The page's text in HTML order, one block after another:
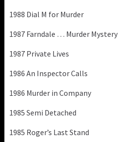
1988 Dial M for Murder
1987 Farndale … Murder Mystery
1987 Private Lives
1986 An Inspector Calls
1986 Murder in Company
1985 Semi Detached
1985 Roger’s Last Stand